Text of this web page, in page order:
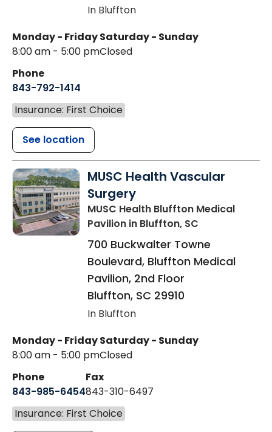
In Bluffton
Monday - Friday
8:00 am - 5:00 pm
Saturday - Sunday
Closed
Phone
843-792-1414
Insurance: First Choice
See location
MUSC Health Vascular
Surgery
MUSC Health Bluffton Medical
Pavilion in Bluffton, SC
700 Buckwalter Towne
Boulevard, Bluffton Medical
Pavilion, 2nd Floor
Bluffton, SC 29910
In Bluffton
Monday - Friday
8:00 am - 5:00 pm
Saturday - Sunday
Closed
Phone
843-985-6454
Fax
843-310-6497
Insurance: First Choice